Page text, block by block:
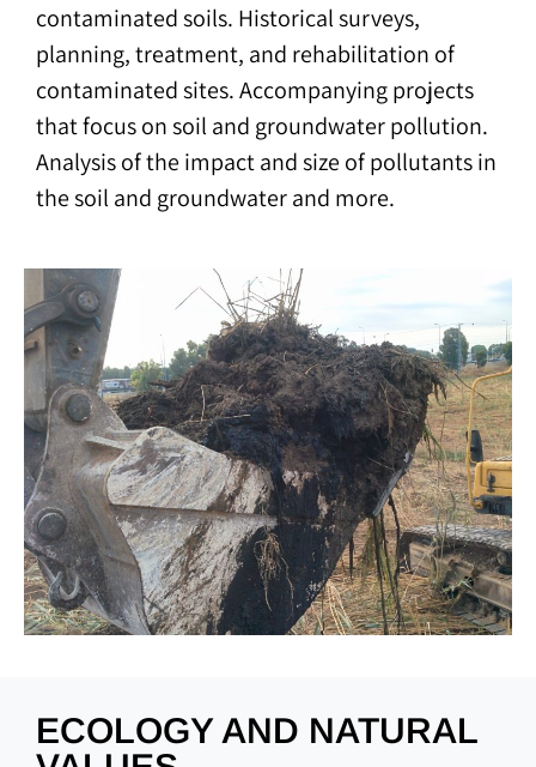
contaminated soils. Historical surveys,
planning, treatment, and rehabilitation of
contaminated sites. Accompanying projects
that focus on soil and groundwater pollution.
Analysis of the impact and size of pollutants in
the soil and groundwater and more.
ECOLOGY AND NATURAL